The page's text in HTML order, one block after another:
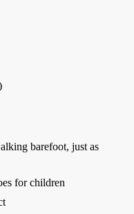
barefoot, just as
for children